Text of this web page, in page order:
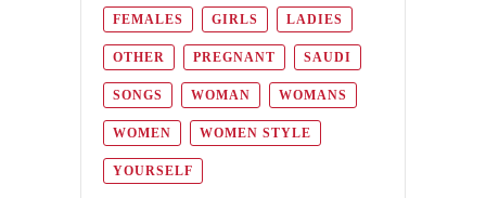
FEMALES GIRLS LADIES
OTHER PREGNANT SAUDI
SONGS WOMAN WOMANS
WOMEN WOMEN STYLE
YOURSELF